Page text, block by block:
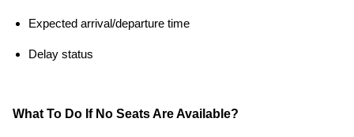
Expected arrival/departure time
Delay status
What To Do If No Seats Are Available?